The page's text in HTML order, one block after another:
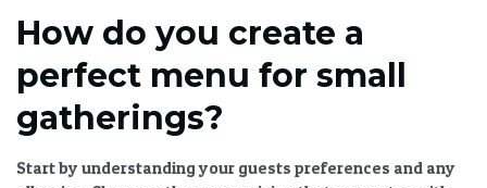
How do you create a
perfect menu for small
gatherings?
Start by understanding your guests preferences and any